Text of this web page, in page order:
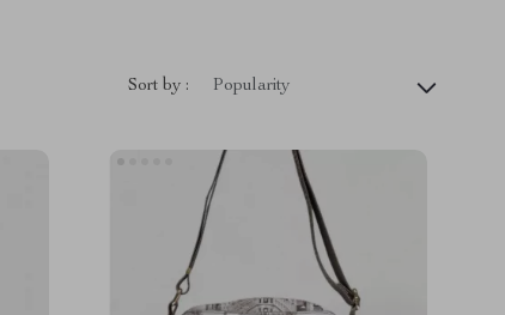
Sort by : Popularity